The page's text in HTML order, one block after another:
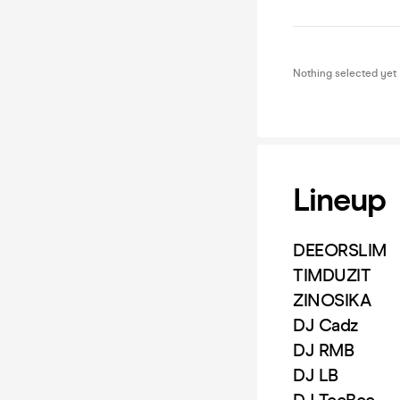
Nothing selected yet
Lineup
DEEORSLIM
TIMDUZIT
ZINOSIKA
DJ Cadz
DJ RMB
DJ LB